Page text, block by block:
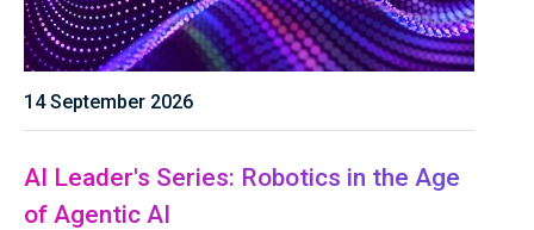
14 September 2026
AI Leader's Series: Robotics in the Age
of Agentic AI